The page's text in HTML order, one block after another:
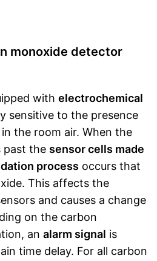
monoxide detector
with electrochemical
sensitive to the presence
the room air. When the
past the sensor cells made
process occurs that
This affects the
and causes a change
on the carbon
an alarm signal is
time delay. For all carbon